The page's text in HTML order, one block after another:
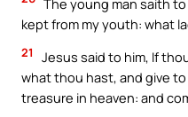
kept from my youth: what
21
Jesus said to him, If
what thou hast, and give
treasure in heaven: and